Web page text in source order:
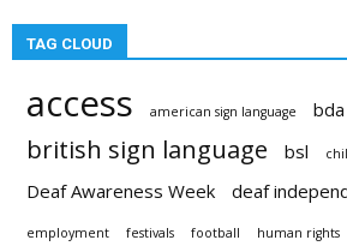
TAG CLOUD
access american sign language bda
british sign language bsl
Deaf Awareness Week deaf
employment festivals football human rights